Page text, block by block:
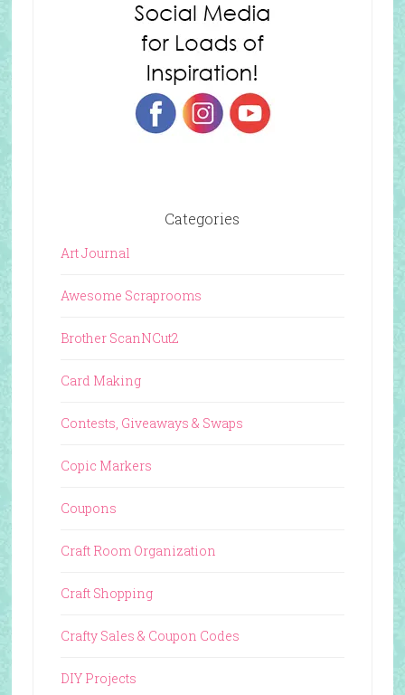
Categories
Art Journal
Awesome Scraprooms
Brother ScanNCut2
Card Making
Contests, Giveaways & Swaps
Copic Markers
Coupons
Craft Room Organization
Craft Shopping
Crafty Sales & Coupon Codes
DIY Projects